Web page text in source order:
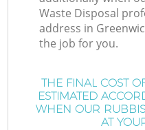
Waste Disposal
address in
the job for you.
THE FINAL COST
ESTIMATED
WHEN OUR
AT